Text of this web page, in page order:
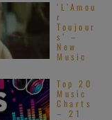
‘L’Amou
r
Toujour
s’ –
New
Music
Top 20
Music
Charts
– 21